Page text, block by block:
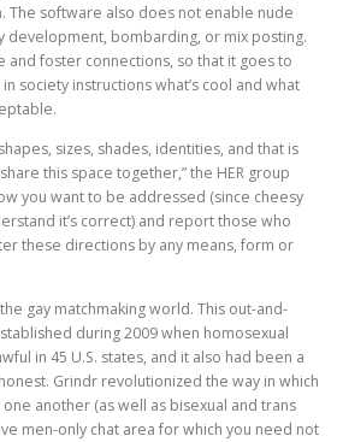
The software also does not enable nude
development, bombarding, or mix posting.
and foster connections, so that it goes to
society instructions what’s cool and what
sizes, shades, identities, and that is
this space together,” the HER group
you want to be addressed (since cheesy
it’s correct) and report those who
these directions by any means, form or
gay matchmaking world. This out-and-
during 2009 when homosexual
in 45 U.S. states, and it also had been a
Grindr revolutionized the way in which
another (as well as bisexual and trans
men-only chat area for which you need not